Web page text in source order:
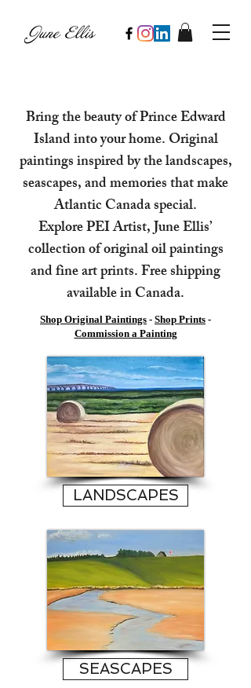
Bring the beauty of Prince Edward
Island into your home. Original
paintings inspired by the landscapes,
seascapes, and memories that make
Atlantic Canada special.
Explore PEI Artist, June Ellis’
collection of original oil paintings
and fine art prints. Free shipping
available in Canada.
Shop Original Paintings - Shop Prints -
Commission a Painting
LANDSCAPES
SEASCAPES